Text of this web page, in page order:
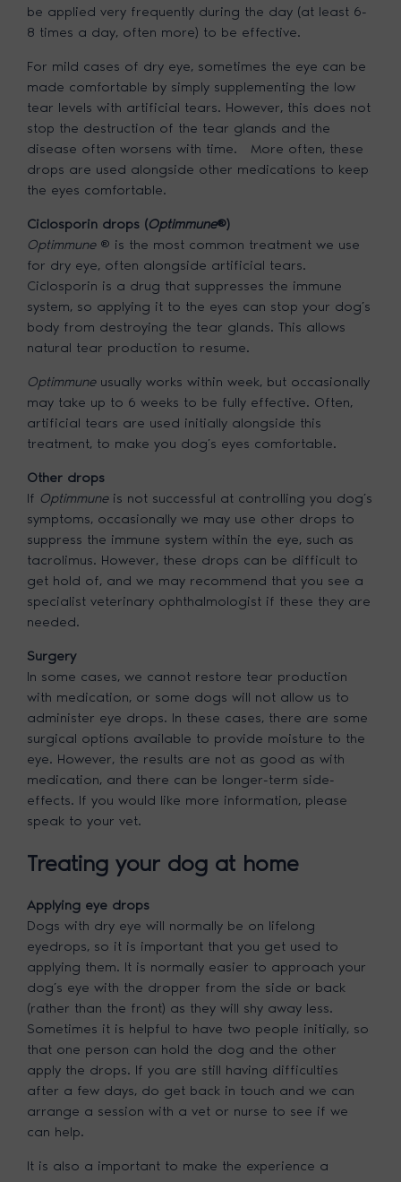
be applied very frequently during the day (at least 6-
8 times a day, often more) to be effective.
For mild cases of dry eye, sometimes the eye can be
made comfortable by simply supplementing the low
tear levels with artificial tears. However, this does not
stop the destruction of the tear glands and the
disease often worsens with time. More often, these
drops are used alongside other medications to keep
the eyes comfortable.
Ciclosporin drops (Optimmune®)
Optimmune® is the most common treatment we use
for dry eye, often alongside artificial tears.
Ciclosporin is a drug that suppresses the immune
system, so applying it to the eyes can stop your dog’s
body from destroying the tear glands. This allows
natural tear production to resume.
Optimmuneusually works within week, but occasionally
may take up to 6 weeks to be fully effective. Often,
artificial tears are used initially alongside this
treatment, to make you dog’s eyes comfortable.
Other drops
If Optimmuneis not successful at controlling you dog’s
symptoms, occasionally we may use other drops to
suppress the immune system within the eye, such as
tacrolimus. However, these drops can be difficult to
get hold of, and we may recommend that you see a
specialist veterinary ophthalmologist if these they are
needed.
Surgery
In some cases, we cannot restore tear production
with medication, or some dogs will not allow us to
administer eye drops. In these cases, there are some
surgical options available to provide moisture to the
eye. However, the results are not as good as with
medication, and there can be longer-term side-
effects. If you would like more information, please
speak to your vet.
Treating your dog at home
Applying eye drops
Dogs with dry eye will normally be on lifelong
eyedrops, so it is important that you get used to
applying them. It is normally easier to approach your
dog’s eye with the dropper from the side or back
(rather than the front) as they will shy away less.
Sometimes it is helpful to have two people initially, so
that one person can hold the dog and the other
apply the drops. If you are still having difficulties
after a few days, do get back in touch and we can
arrange a session with a vet or nurse to see if we
can help.
It is also a important to make the experience a